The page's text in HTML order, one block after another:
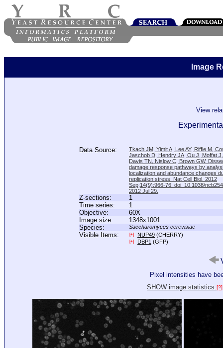
Image
View
Data Source:
Tkach JM, Yimit A, Lee AY, Riffle M,
Jaschob D, Hendry JA, Ou J, Moffat
Davis TN, Nislow C, Brown GW.
damage response pathways by
localization and abundance changes
replication stress. Nat Cell Biol. 2012
Sep;14(9):966-76. doi: 10.1038/
2012 Jul 29.
Z-sections:
1
Time series:
1
Objective:
60X
Image size:
1348x1001
Species:
Saccharomyces cerevisiae
Visible Items: [+] NUP49 (CHERRY)
[+] DBP1 (GFP)
Pixel intensities have
SHOW image statistics.[?]